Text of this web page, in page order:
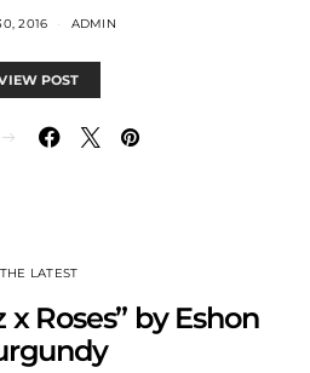
2016 ADMIN
POST
THE LATEST
x Roses” by Eshon